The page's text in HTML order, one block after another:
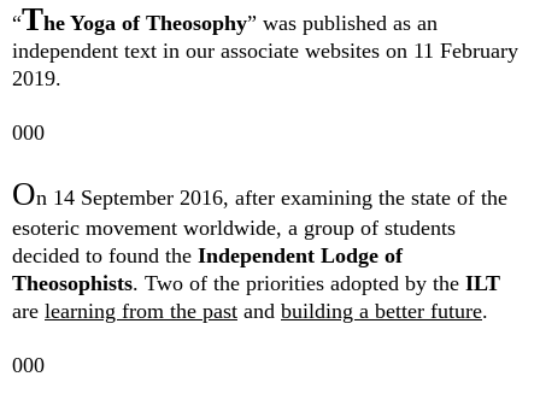
“The Yoga of Theosophy” was published as an
independent text in our associate websites on 11 February
2019.
000
On 14 September 2016, after examining the state of the
esoteric movement worldwide, a group of students
decided to found the Independent Lodge of
Theosophists. Two of the priorities adopted by the ILT
are learning from the past and building a better future.
000